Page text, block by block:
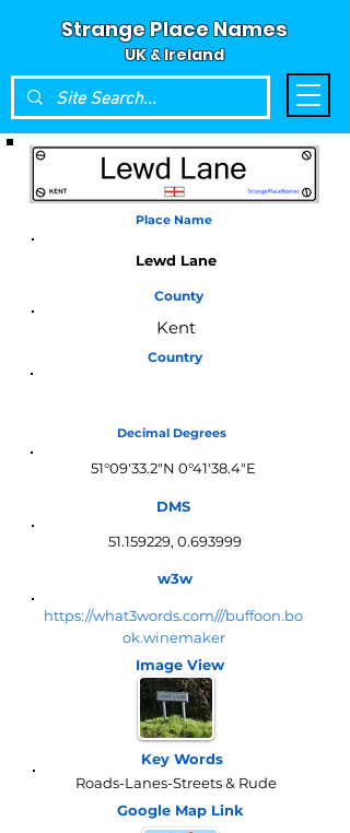
Strange Place Names
UK & Ireland
Place Name
Lewd Lane
County
Kent
Country
Decimal Degrees
51°09'33.2"N 0°41'38.4"E
DMS
51.159229, 0.693999
w3w
https://what3words.com///buffoon.bo
ok.winemaker
Image View
Key Words
Roads-Lanes-Streets & Rude
Google Map Link